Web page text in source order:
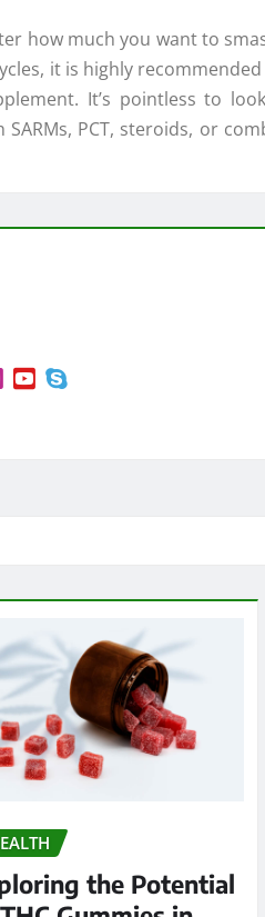
how much you want to
it is highly
It’s pointless to
PCT, steroids, or
the Potential